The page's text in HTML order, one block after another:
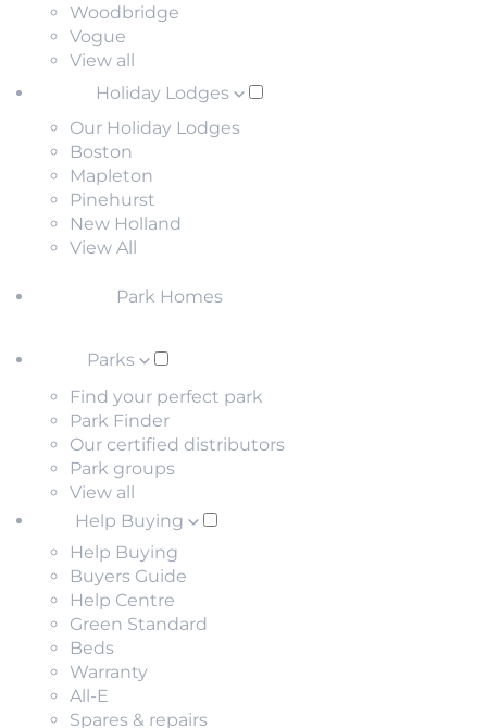
Woodbridge
Vogue
View all
Holiday Lodges
Our Holiday Lodges
Boston
Mapleton
Pinehurst
New Holland
View All
Park Homes
Parks
Find your perfect park
Park Finder
Our certified distributors
Park groups
View all
Help Buying
Help Buying
Buyers Guide
Help Centre
Green Standard
Beds
Warranty
All-E
Spares & repairs